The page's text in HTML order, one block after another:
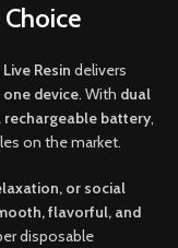
Resin delivers
device. With dual
rechargeable battery,
on the market.
or social
flavorful, and
disposable